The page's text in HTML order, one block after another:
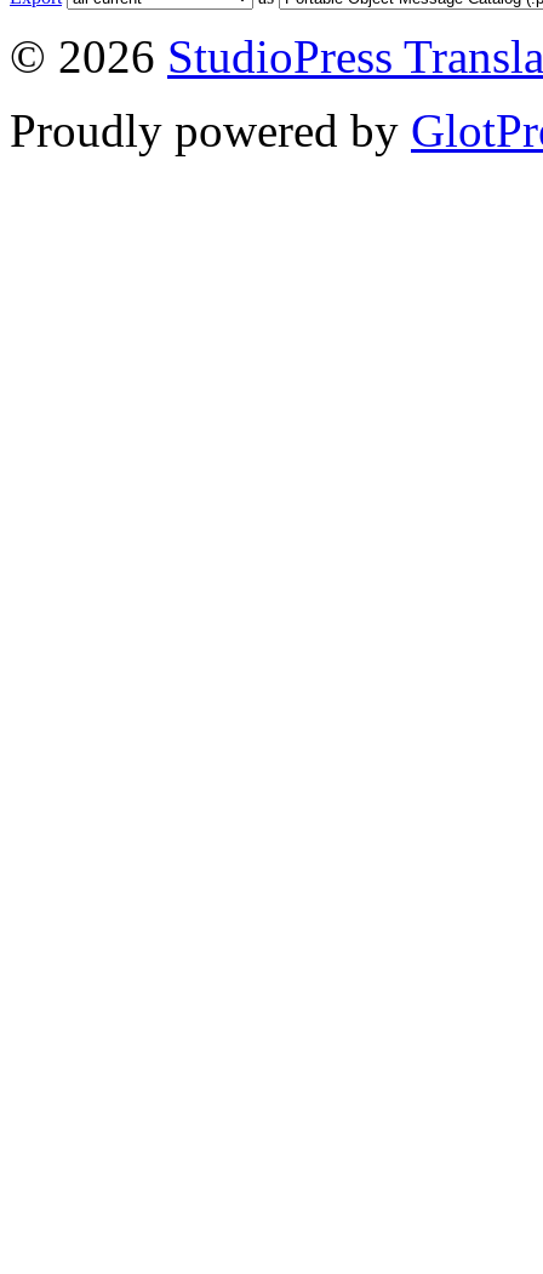
© 2026 StudioPress
Proudly powered by